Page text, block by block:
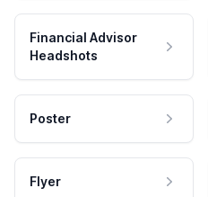
Financial Advisor
Headshots
Poster
Flyer